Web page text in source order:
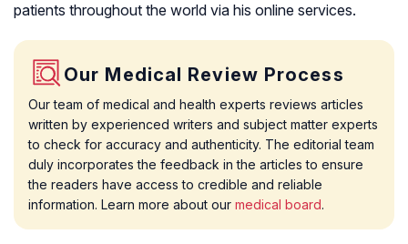
patients throughout the world via his online services.
Our Medical Review Process
Our team of medical and health experts reviews articles
written by experienced writers and subject matter experts
to check for accuracy and authenticity. The editorial team
duly incorporates the feedback in the articles to ensure
the readers have access to credible and reliable
information. Learn more about our medical board.